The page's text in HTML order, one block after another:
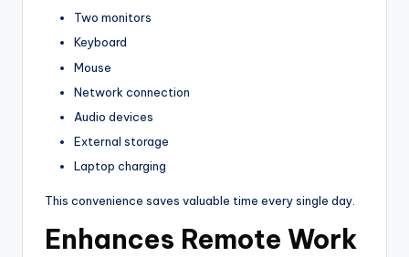
Two monitors
Keyboard
Mouse
Network connection
Audio devices
External storage
Laptop charging
This convenience saves valuable time every single day.
Enhances Remote Work